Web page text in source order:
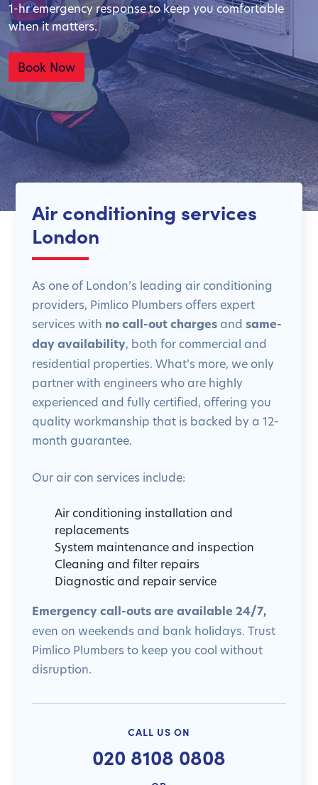
1-hr emergency response to keep you comfortable
when it matters.
Book Now
Air conditioning services
London
As one of London’s leading air conditioning
providers, Pimlico Plumbers offers expert
services with no call-out chargesand same-
day availability, both for commercial and
residential properties. What’s more, we only
partner with engineers who are highly
experienced and fully certified, offering you
quality workmanship that is backed by a 12-
month guarantee.
Our air con services include:
Air conditioning installation and
replacements
System maintenance and inspection
Cleaning and filter repairs
Diagnostic and repair service
Emergency call-outs are available 24/7,
even on weekends and bank holidays. Trust
Pimlico Plumbers to keep you cool without
disruption.
CALL US ON
020 8108 0808